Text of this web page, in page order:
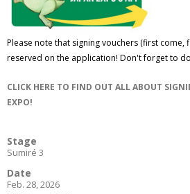
Please note that signing vouchers (first come,
reserved on the application! Don't forget to
CLICK HERE TO FIND OUT ALL ABOUT
EXPO!
Stage
Sumiré 3
Date
Feb. 28, 2026